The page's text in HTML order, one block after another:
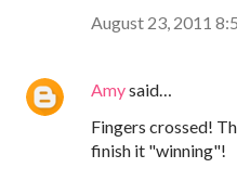
August 23, 2011
Amysaid…
Fingers crossed!
finish it "winning"!